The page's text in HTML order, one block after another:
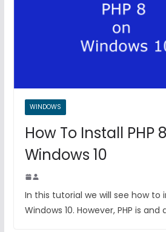
WINDOWS
How To Install PHP
Windows 10
In this tutorial we will see how to
Windows 10. However, PHP is